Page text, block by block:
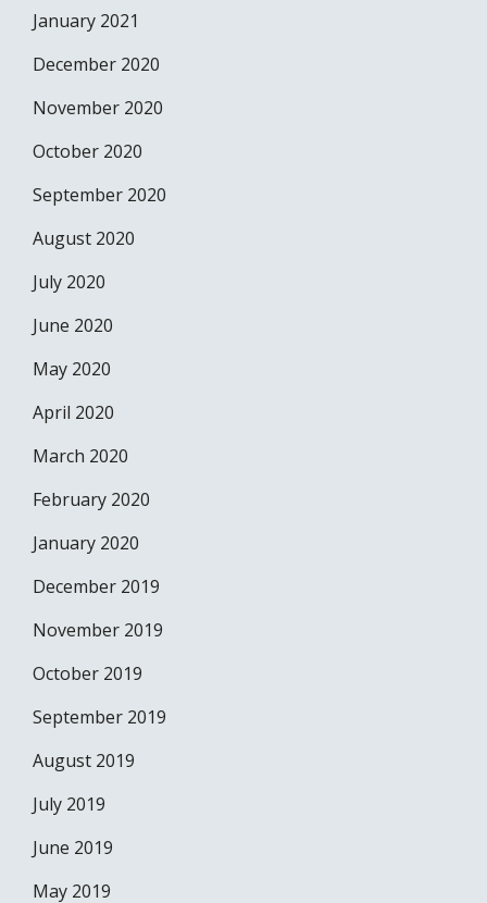
January 2021
December 2020
November 2020
October 2020
September 2020
August 2020
July 2020
June 2020
May 2020
April 2020
March 2020
February 2020
January 2020
December 2019
November 2019
October 2019
September 2019
August 2019
July 2019
June 2019
May 2019